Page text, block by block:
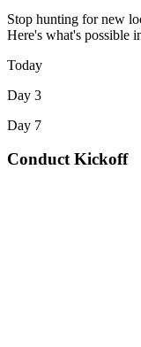
Stop hunting for new
Here's what's possible
Today
Day 3
Day 7
Conduct Kickoff